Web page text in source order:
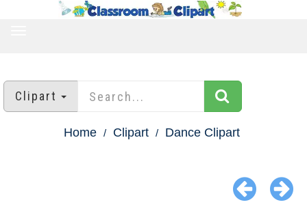
Clipart
Home Clipart Dance Clipart